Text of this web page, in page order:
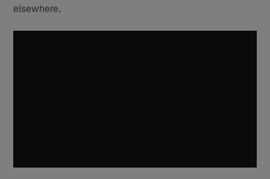
elsewhere.